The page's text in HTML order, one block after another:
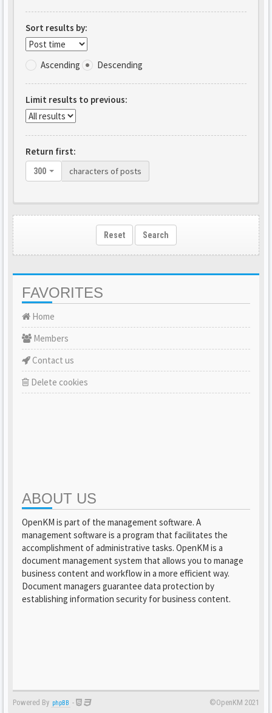
Sort results by:
Ascending Descending
Limit results to previous:
Return first:
300 characters of posts
Reset Search
FAVORITES
Home
Members
Contact us
Delete cookies
ABOUT US
OpenKM is part of the management software. A
management software is a program that facilitates the
accomplishment of administrative tasks. OpenKM is a
document management system that allows you to manage
business content and workflow in a more efficient way.
Document managers guarantee data protection by
establishing information security for business content.
Powered By phpBB - ©OpenKM 2021